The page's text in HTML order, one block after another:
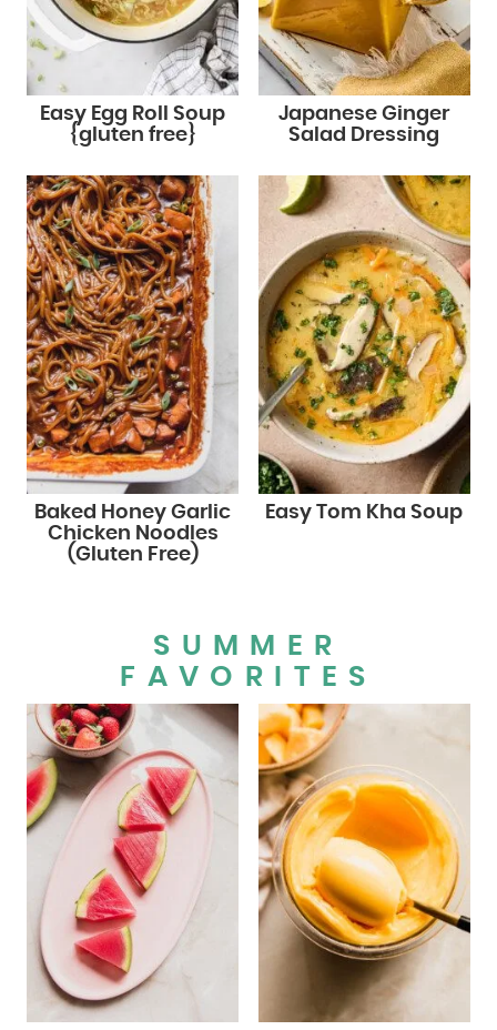
Easy Egg Roll Soup
{gluten free}
Japanese Ginger
Salad Dressing
Baked Honey Garlic
Chicken Noodles
(Gluten Free)
Easy Tom Kha Soup
SUMMER
FAVORITES